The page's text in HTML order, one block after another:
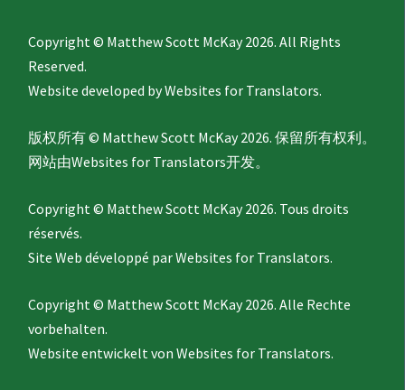
Copyright © Matthew Scott McKay 2026. All Rights
Reserved.
Website developed byWebsites for Translators.
版权所有 © Matthew Scott McKay 2026. 保留所有权利。
网站由Websites for Translators开发。
Copyright © Matthew Scott McKay 2026. Tous droits
réservés.
Site Web développé parWebsites for Translators.
Copyright © Matthew Scott McKay 2026. Alle Rechte
vorbehalten.
Website entwickelt vonWebsites for Translators.